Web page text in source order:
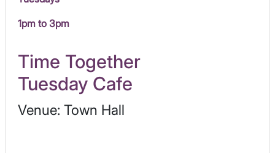
1pm to 3pm
Time Together
Tuesday Cafe
Venue: Town Hall